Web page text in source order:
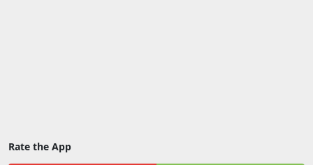
Rate the App